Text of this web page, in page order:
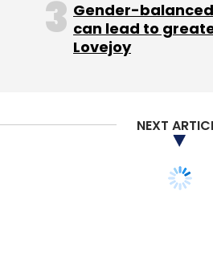
Gender-
can lead to
Lovejoy
NEXT